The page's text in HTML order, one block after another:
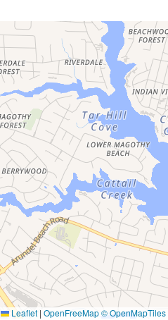
Leaflet | OpenFreeMap© OpenMapTiles